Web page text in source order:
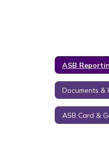
ASB
Documents &
ASB Card &